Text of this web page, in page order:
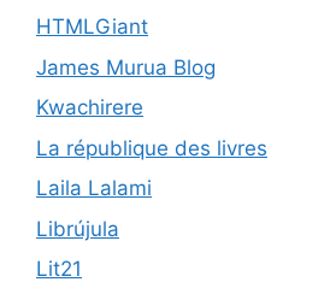
HTMLGiant
James Murua Blog
Kwachirere
La république des livres
Laila Lalami
Librújula
Lit21